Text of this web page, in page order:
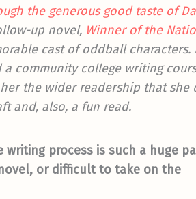
the generous good taste of
up novel, Winner of the
cast of oddball characters.
community college writing
the wider readership that she
and, also, a fun read.
process is such a huge
or difficult to take on the